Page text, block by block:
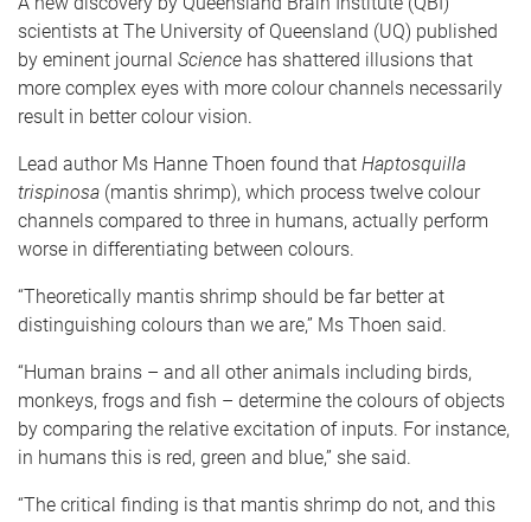
scientists at The University of Queensland (UQ) published
by eminent journal Science has shattered illusions that
more complex eyes with more colour channels necessarily
result in better colour vision.
Lead author Ms Hanne Thoen found that Haptosquilla
trispinosa (mantis shrimp), which process twelve colour
channels compared to three in humans, actually perform
worse in differentiating between colours.
“Theoretically mantis shrimp should be far better at
distinguishing colours than we are,” Ms Thoen said.
“Human brains – and all other animals including birds,
monkeys, frogs and fish – determine the colours of objects
by comparing the relative excitation of inputs. For instance,
in humans this is red, green and blue,” she said.
“The critical finding is that mantis shrimp do not, and this